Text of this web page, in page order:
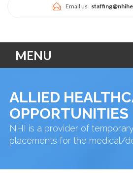
Email us
MENU
ALLIED
OPPORTUNITIES
NHI is a provider of
placements for the medical/